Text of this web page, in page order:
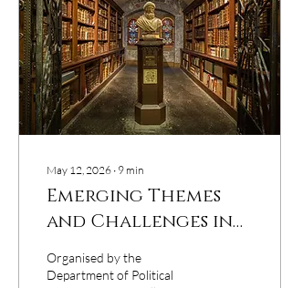
May 12, 2026 ∙ 9 min
Emerging Themes
and Challenges in
Organised by the
Department of Political